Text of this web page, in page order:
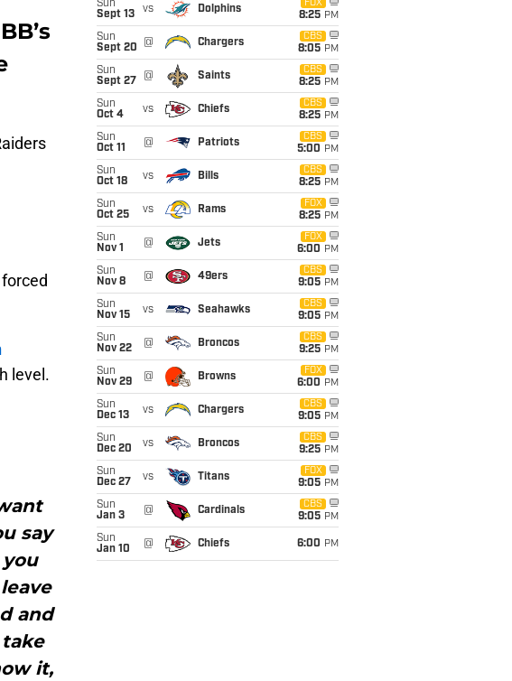
level.
say
and
it,
Sun
Sept 13
vs Dolphins
FOX
8:25 PM
Sun
Sept 20
@ Chargers
CBS
8:05 PM
Sun
Sept 27
@ Saints
CBS
8:25 PM
Sun
Oct 4
vs Chiefs
CBS
8:25 PM
Sun
Oct 11
@ Patriots
CBS
5:00 PM
Sun
Oct 18
vs Bills
CBS
8:25 PM
Sun
Oct 25
vs Rams
FOX
8:25 PM
Sun
Nov 1
@ Jets
FOX
6:00 PM
Sun
Nov 8
@ 49ers
CBS
9:05 PM
Sun
Nov 15
vs Seahawks
CBS
9:05 PM
Sun
Nov 22
@ Broncos
CBS
9:25 PM
Sun
Nov 29
@ Browns
FOX
6:00 PM
Sun
Dec 13
vs Chargers
CBS
9:05 PM
Sun
Dec 20
vs Broncos
CBS
9:25 PM
Sun
Dec 27
vs Titans
FOX
9:05 PM
Sun
Jan 3
@ Cardinals
CBS
9:05 PM
Sun
Jan 10
@ Chiefs 6:00 PM